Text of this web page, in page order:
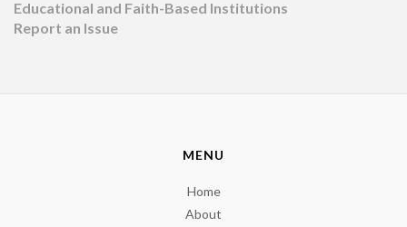
Educational and Faith-Based Institutions
Report an Issue
MENU
Home
About